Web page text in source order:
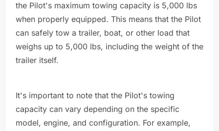
the Pilot's maximum towing capacity is 5,000 lbs
when properly equipped. This means that the Pilot
can safely tow a trailer, boat, or other load that
weighs up to 5,000 lbs, including the weight of the
trailer itself.
It's important to note that the Pilot's towing
capacity can vary depending on the specific
model, engine, and configuration. For example,